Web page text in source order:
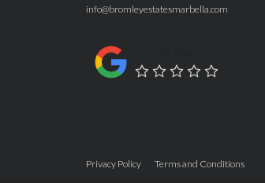
info@bromleyestatesmarbella.com
Privacy Policy Terms and Conditions